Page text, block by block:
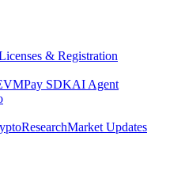
& Registration
Pay SDKAI Agent
ResearchMarket Updates